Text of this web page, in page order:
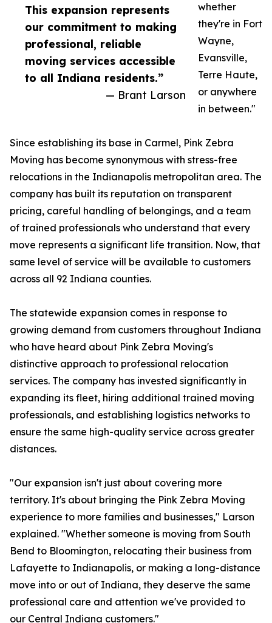
This expansion represents
our commitment to making
professional, reliable
moving services accessible
to all Indiana residents.”
— Brant Larson
whether
they're in Fort
Wayne,
Evansville,
Terre Haute,
or anywhere
in between."
Since establishing its base in Carmel, Pink Zebra
Moving has become synonymous with stress-free
relocations in the Indianapolis metropolitan area. The
company has built its reputation on transparent
pricing, careful handling of belongings, and a team
of trained professionals who understand that every
move represents a significant life transition. Now, that
same level of service will be available to customers
across all 92 Indiana counties.
The statewide expansion comes in response to
growing demand from customers throughout Indiana
who have heard about Pink Zebra Moving's
distinctive approach to professional relocation
services. The company has invested significantly in
expanding its fleet, hiring additional trained moving
professionals, and establishing logistics networks to
ensure the same high-quality service across greater
distances.
"Our expansion isn't just about covering more
territory. It's about bringing the Pink Zebra Moving
experience to more families and businesses," Larson
explained. "Whether someone is moving from South
Bend to Bloomington, relocating their business from
Lafayette to Indianapolis, or making a long-distance
move into or out of Indiana, they deserve the same
professional care and attention we've provided to
our Central Indiana customers."